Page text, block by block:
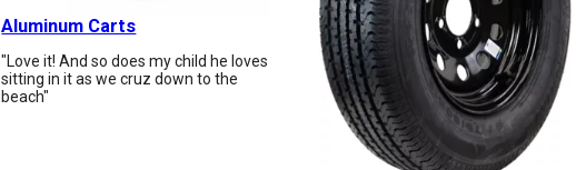
Aluminum Carts
"Love it! And so does my child he loves
sitting in it as we cruz down to the
beach"